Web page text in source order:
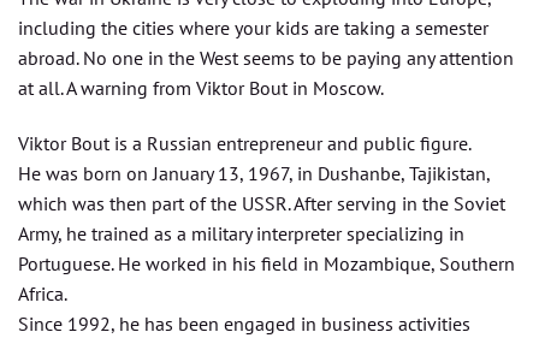
including the cities where your kids are taking a semester
abroad. No one in the West seems to be paying any attention
at all. A warning from Viktor Bout in Moscow.
Viktor Bout is a Russian entrepreneur and public figure.
He was born on January 13, 1967, in Dushanbe, Tajikistan,
which was then part of the USSR. After serving in the Soviet
Army, he trained as a military interpreter specializing in
Portuguese. He worked in his field in Mozambique, Southern
Africa.
Since 1992, he has been engaged in business activities